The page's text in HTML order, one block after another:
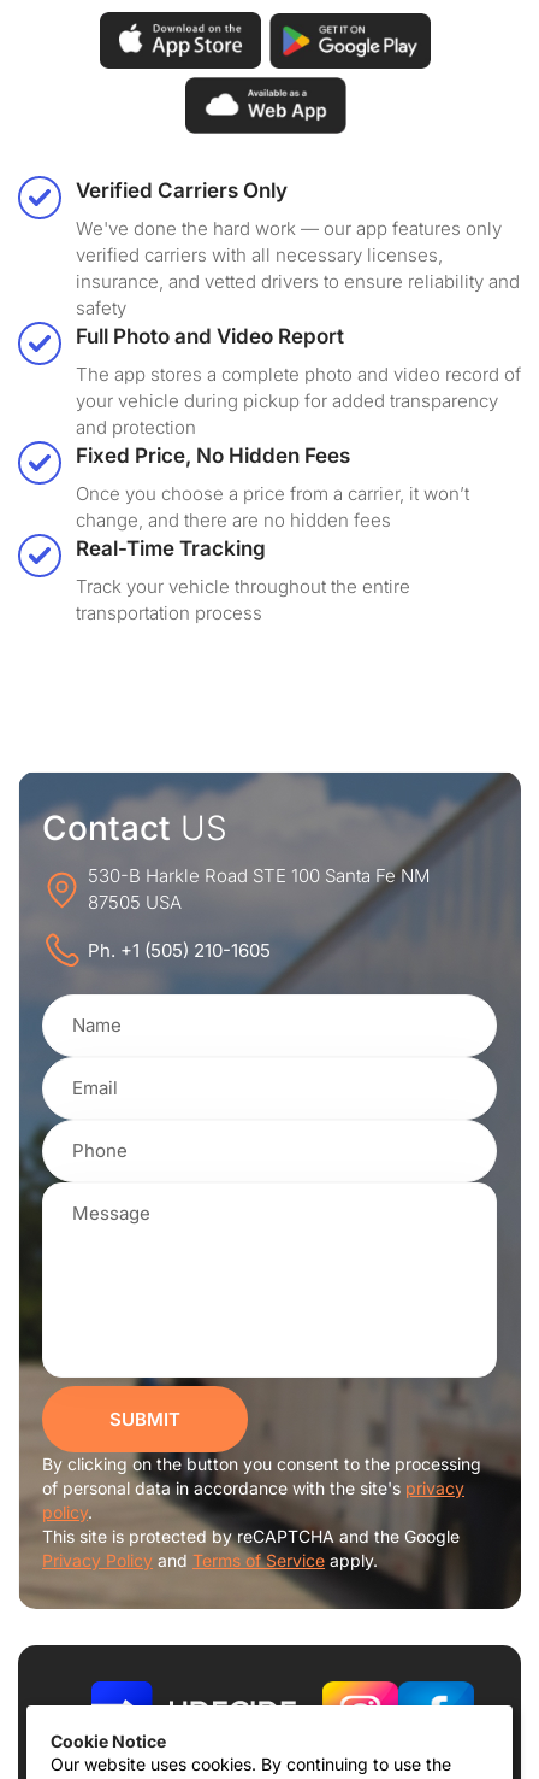
Cookie Notice
Our website uses cookies. By continuing to use the
Verified Carriers Only
We've done the hard work — our app features only
verified carriers with all necessary licenses,
insurance, and vetted drivers to ensure reliability and
safety
Full Photo and Video Report
The app stores a complete photo and video record of
your vehicle during pickup for added transparency
and protection
Fixed Price, No Hidden Fees
Once you choose a price from a carrier, it won’t
change, and there are no hidden fees
Real-Time Tracking
Track your vehicle throughout the entire
transportation process
Contact US
530-B Harkle Road STE 100 Santa Fe NM
87505 USA
Ph. +1 (505) 210-1605
SUBMIT
By clicking on the button you consent to the processing
of personal data in accordance with the site's privacy
policy.
This site is protected by reCAPTCHA and the Google
Privacy Policy and Terms of Service apply.